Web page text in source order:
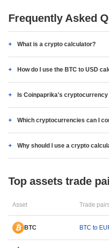
Frequently Asked
What is a crypto calculator?
How do I use the BTC to USD
Is Coinpaprika's
Which cryptocurrencies can I
Why should I use a crypto
Top assets trade
Asset Trade
BTC BTC to